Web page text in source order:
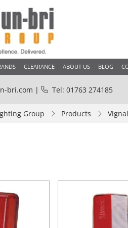
CLEARANCE ABOUT US BLOG
bri.com | Tel: 01763 274185
Group Products